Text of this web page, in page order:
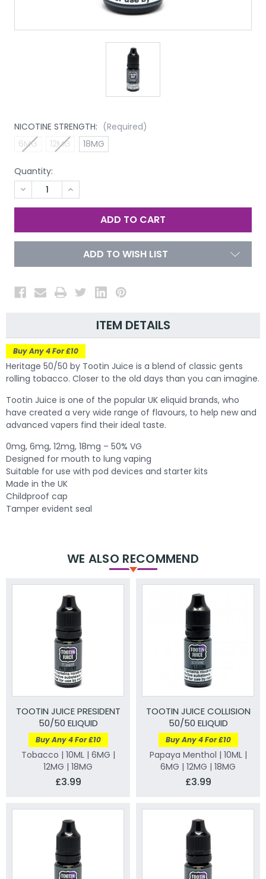
NICOTINE STRENGTH: (Required)
6MG
12MG 18MG
Quantity:
DECREASE
QUANTITY
OF
INCREASE
QUANTITY
OF
UNDEFINED
ADD TO WISH LIST
ITEM DETAILS
Buy Any 4 For £10
Heritage 50/50 by Tootin Juice is a blend of classic gents
rolling tobacco. Closer to the old days than you can imagine.
Tootin Juice is one of the popular UK eliquid brands, who
have created a very wide range of flavours, to help new and
advanced vapers find their ideal taste.
0mg, 6mg, 12mg, 18mg – 50% VG
Designed for mouth to lung vaping
Suitable for use with pod devices and starter kits
Made in the UK
Childproof cap
Tamper evident seal
WE ALSO RECOMMEND
TOOTIN JUICE PRESIDENT
50/50 ELIQUID
Buy Any 4 For £10
Tobacco | 10ML | 6MG |
12MG | 18MG
£3.99
TOOTIN JUICE COLLISION
50/50 ELIQUID
Buy Any 4 For £10
Papaya Menthol | 10ML |
6MG | 12MG | 18MG
£3.99